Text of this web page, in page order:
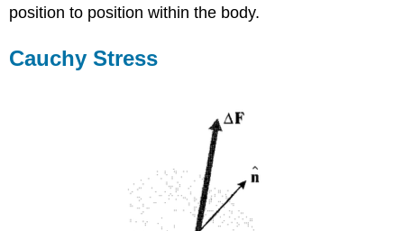
position to position within the body.
Cauchy Stress